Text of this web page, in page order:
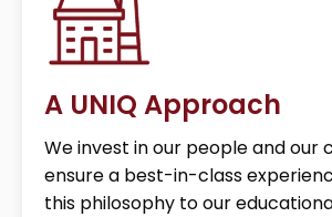
A UNIQ Approach
We invest in our people and our
ensure a best-in-class
this philosophy to our